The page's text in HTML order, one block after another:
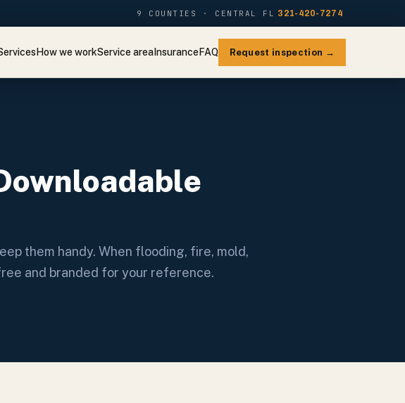
9 COUNTIES · CENTRAL FL 321-420-7274
How we workService areaInsuranceFAQ Request inspection →
them handy. When flooding, fire, mold,
and branded for your reference.